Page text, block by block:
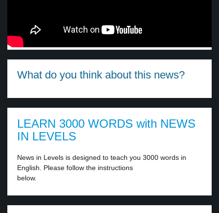
What do you think about this news?
LEARN 3000 WORDS with NEWS
IN LEVELS
News in Levels is designed to teach you 3000 words in
English. Please follow the instructions
below.